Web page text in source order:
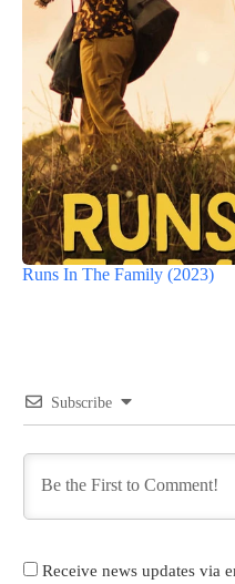
Runs In The Family (2023)
Subscribe
Receive news updates via